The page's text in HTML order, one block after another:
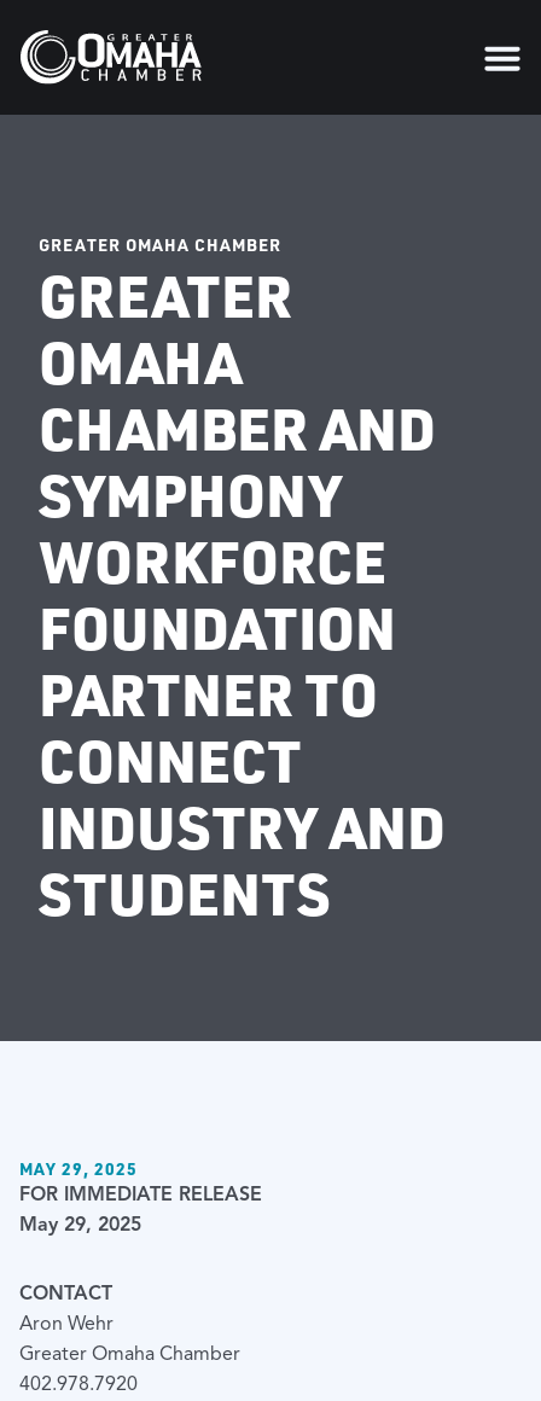
GREATER OMAHA CHAMBER
GREATER
OMAHA
CHAMBER AND
SYMPHONY
WORKFORCE
FOUNDATION
PARTNER TO
CONNECT
INDUSTRY AND
STUDENTS
MAY 29, 2025
FOR IMMEDIATE RELEASE
May 29, 2025
CONTACT
Aron Wehr
Greater Omaha Chamber
402.978.7920